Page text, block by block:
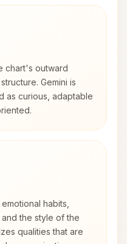
chart's outward
Gemini is
as curious, adaptable
habits,
the style of the
qualities that are